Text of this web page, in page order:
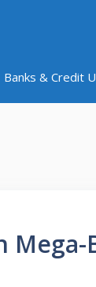
Banks & Credit
Mega-